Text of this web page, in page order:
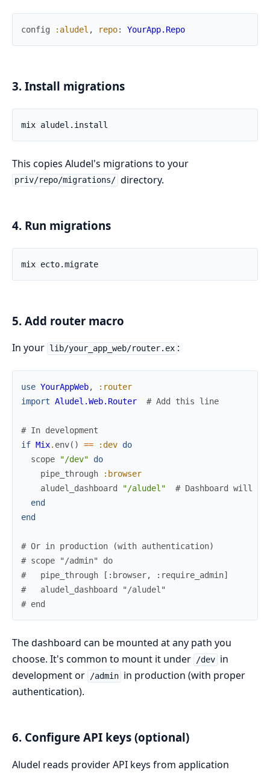
config :aludel , repo: YourApp.Repo
3. Install migrations
This copies Aludel's migrations to your
priv/repo/migrations/ directory.
4. Run migrations
5. Add router macro
In your lib/your_app_web/router.ex :
use YourAppWeb,
:router
import Aludel.Web.Router # Add this line
# In development
if Mix. env( ) == :dev do
scope
"/dev"
do
pipe_through
:browser
aludel_dashboard
"/aludel"
# Dashboard will
end
end
# Or in production (with authentication)
# scope "/admin" do
#   pipe_through [:browser, :require_admin]
#   aludel_dashboard "/aludel"
# end
The dashboard can be mounted at any path you
choose. It's common to mount it under /dev in
development or /admin in production (with proper
authentication).
6. Configure API keys (optional)
Aludel reads provider API keys from application